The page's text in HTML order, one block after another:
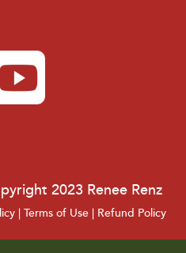
2023 Renee Renz
| Terms of Use | Refund Policy